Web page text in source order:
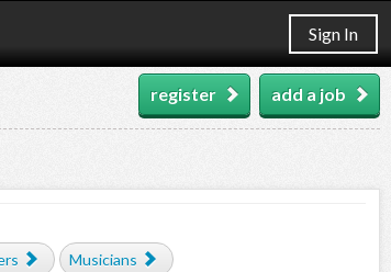
Sign In
add a job
register
Musicians